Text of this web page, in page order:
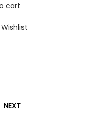
cart
NEXT